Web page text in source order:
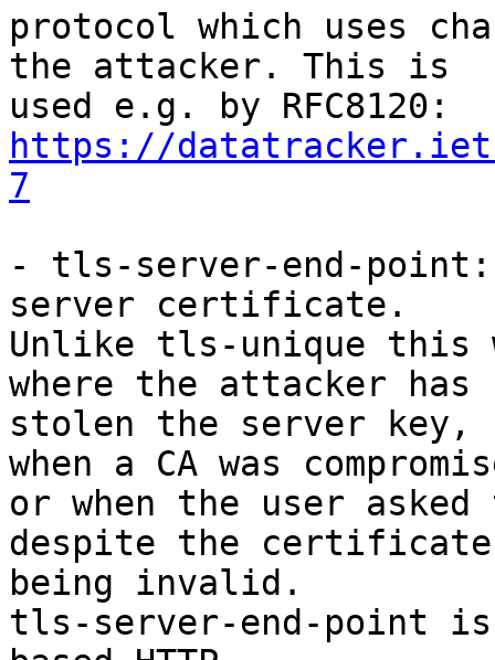
protocol which uses
the attacker. This is
https://
7
- tls-server-end-
server certificate.
Unlike tls-unique
where the attacker has
stolen the server
when a CA was
or when the user
despite the
being invalid.
tls-server-end-point is